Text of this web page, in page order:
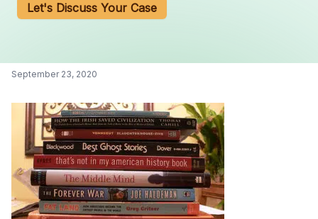
Let's Discuss Your Case
September 23, 2020